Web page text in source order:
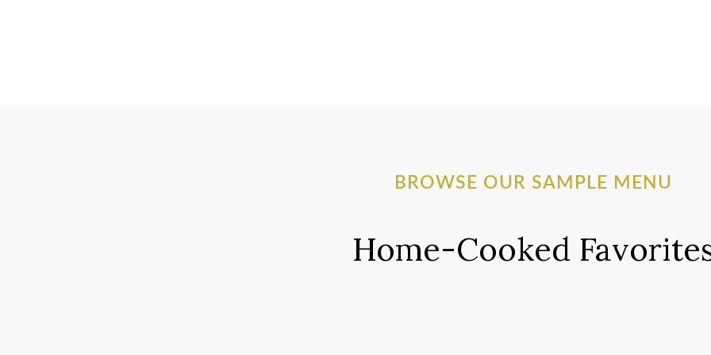
BROWSE OUR SAMPLE MENU
Home-Cooked